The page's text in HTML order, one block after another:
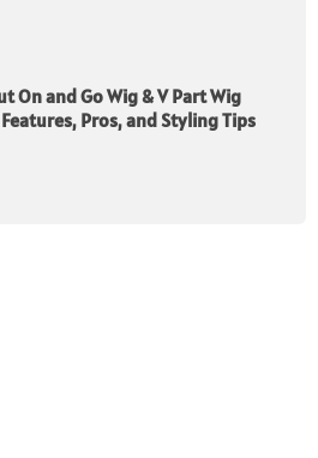
On and Go Wig & V Part Wig
Pros, and Styling Tips